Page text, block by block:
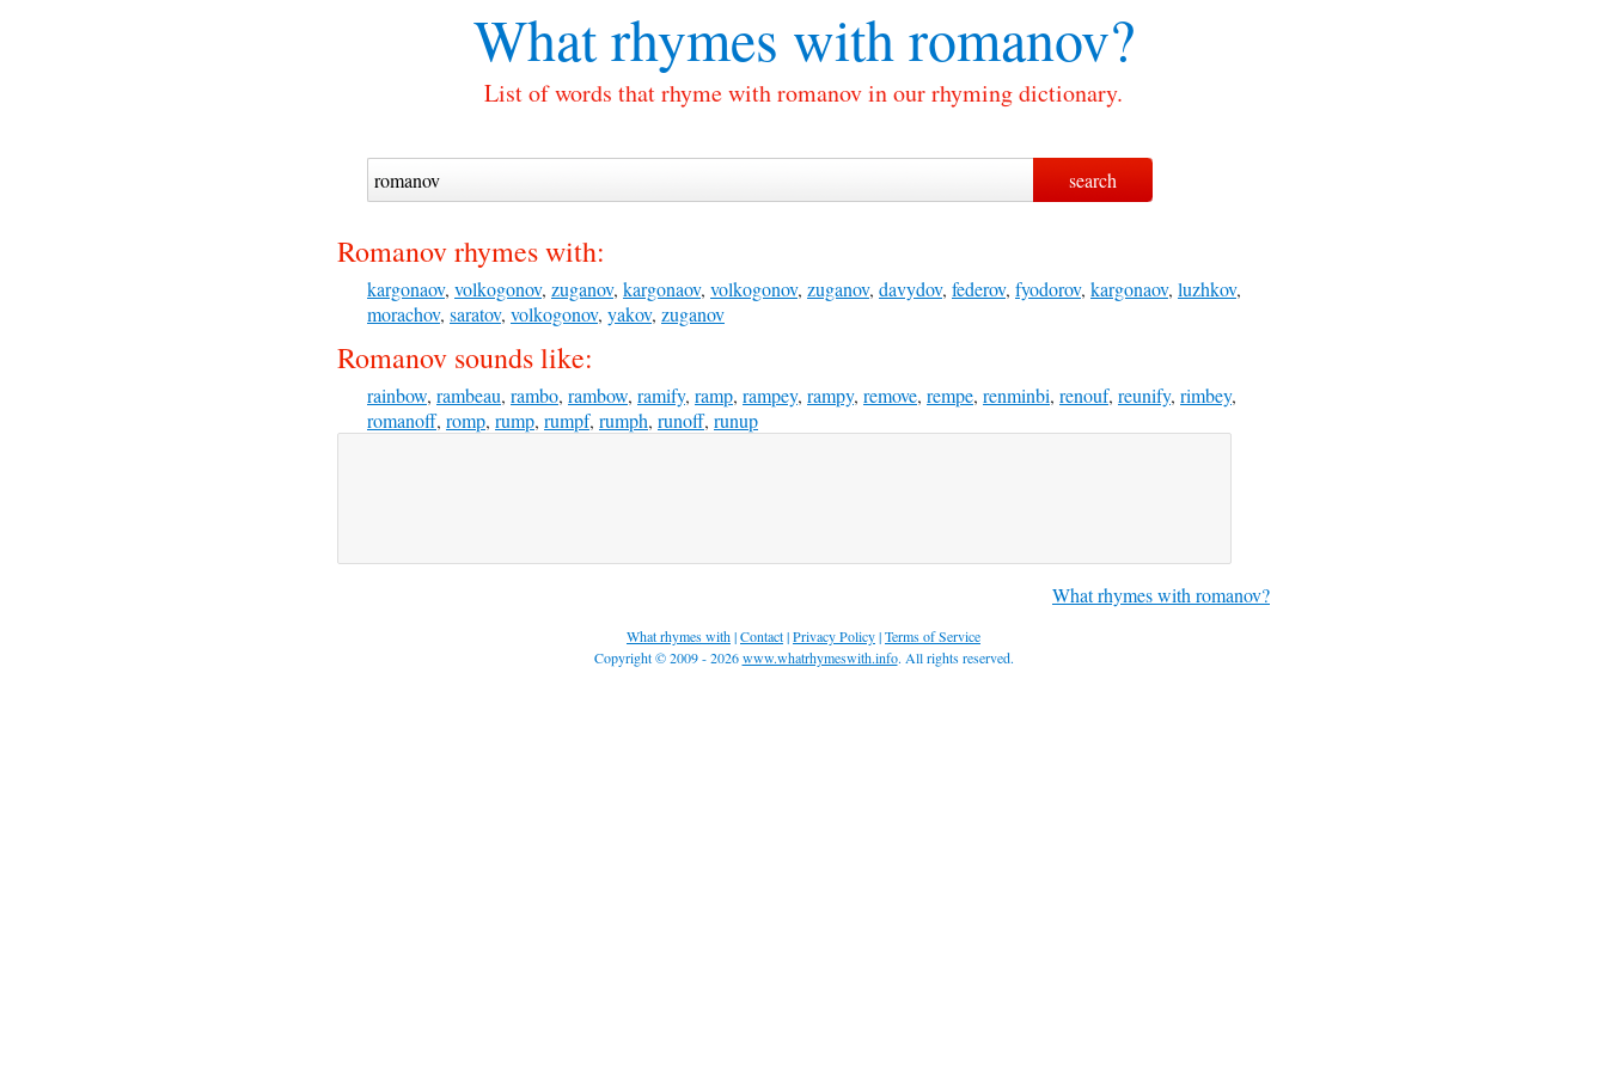
What rhymes withromanov?
List of words that rhyme with romanov in our rhyming dictionary.
Romanov rhymes with:
kargonaov, volkogonov, zuganov, kargonaov, volkogonov, zuganov, davydov, federov, fyodorov, kargonaov, luzhkov,
morachov, saratov, volkogonov, yakov, zuganov
Romanov sounds like:
rainbow, rambeau, rambo, rambow, ramify, ramp, rampey, rampy, remove, rempe, renminbi, renouf, reunify, rimbey,
romanoff, romp, rump, rumpf, rumph, runoff, runup
What rhymes with romanov?
What rhymes with|Contact|Privacy Policy|Terms of Service
Copyright © 2009 - 2026www.whatrhymeswith.info. All rights reserved.